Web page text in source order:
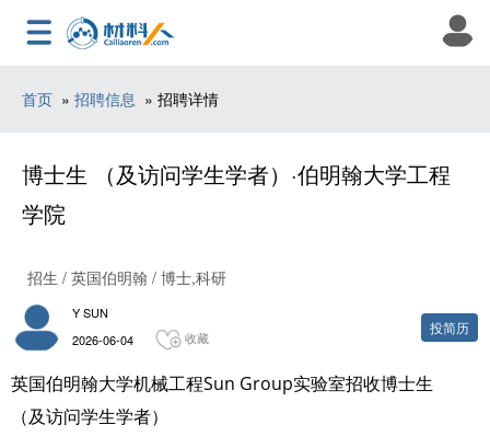
首页 » 招聘信息 » 招聘详情
博士生 （及访问学生学者）·伯明翰大学工程
学院
招生 / 英国伯明翰 / 博士,科研
Y SUN
投简历
2026-06-04 收藏
英国伯明翰大学机械工程Sun Group实验室招收博士生
（及访问学生学者）